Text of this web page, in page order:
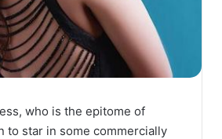
who is the epitome of
to star in some commercially